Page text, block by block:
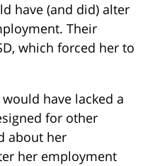
have (and did) alter
Their
which forced her to
have lacked a
for other
about her
her employment